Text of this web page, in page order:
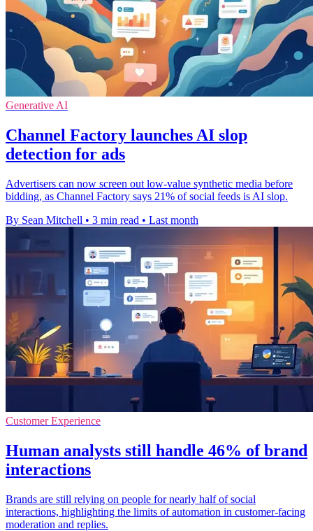
Generative AI
Channel Factory launches AI slop
detection for ads
Advertisers can now screen out low-value synthetic media before
bidding, as Channel Factory says 21% of social feeds is AI slop.
By Sean Mitchell • 3 min read • Last month
Customer Experience
Human analysts still handle 46% of brand
interactions
Brands are still relying on people for nearly half of social
interactions, highlighting the limits of automation in customer-facing
moderation and replies.